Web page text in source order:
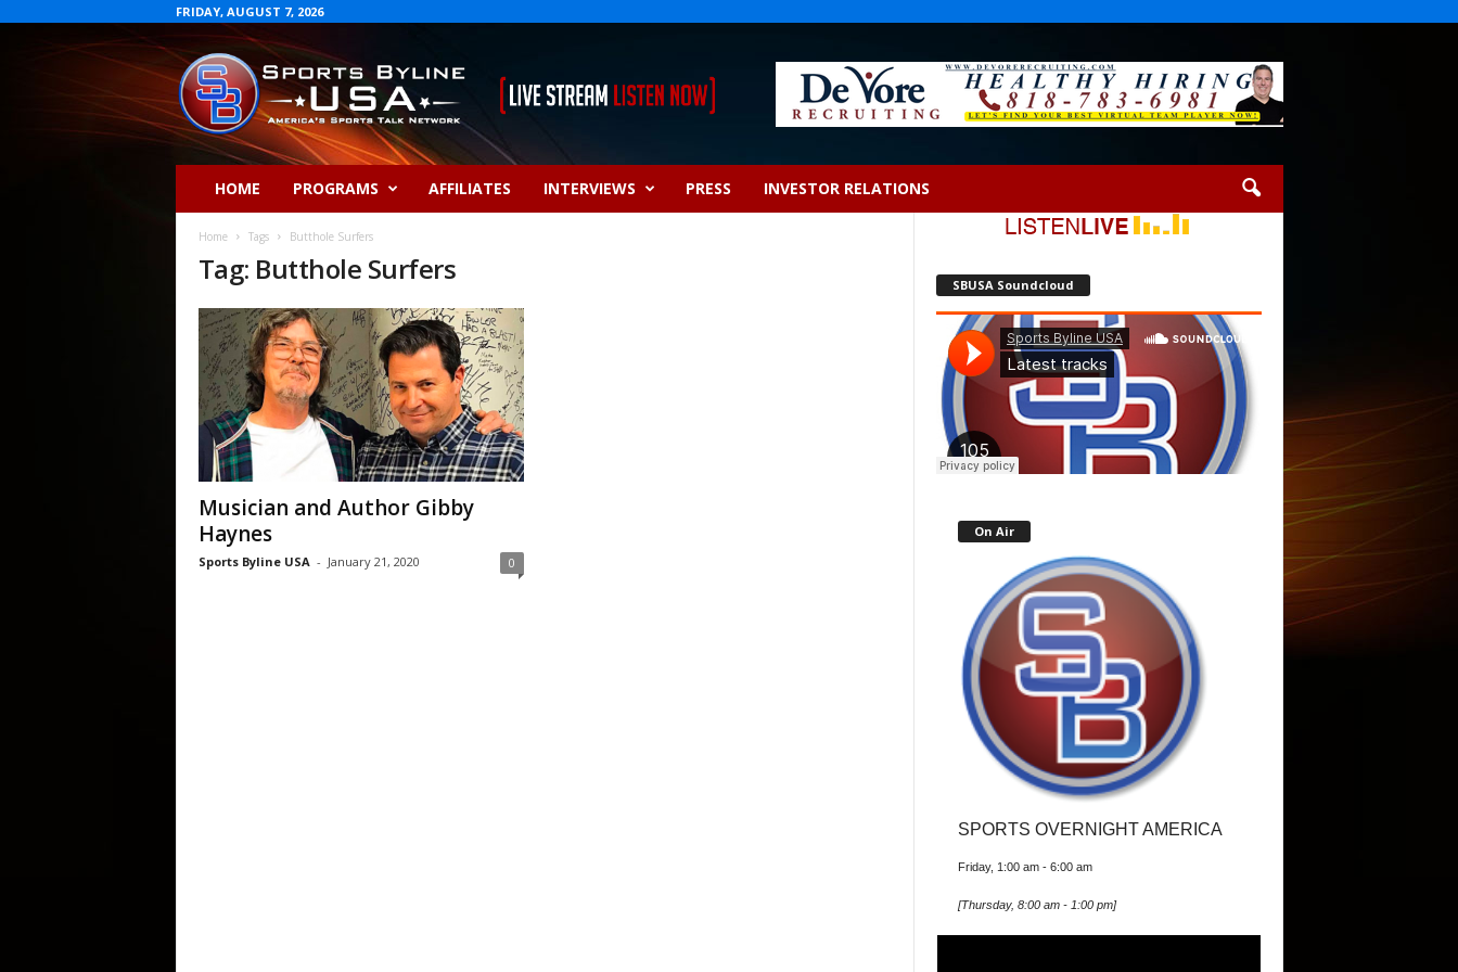
FRIDAY, AUGUST 7, 2026
p
o
r
t
HOME PROGRAMS AFFILIATES INTERVIEWS PRESS INVESTOR RELATIONS
Home Tags Butthole Surfers
Tag: Butthole Surfers
Musician and Author Gibby
Haynes
Sports Byline USA - January 21, 2020 0
SBUSA Soundcloud
On Air
SPORTS OVERNIGHT AMERICA
Friday, 1:00 am - 6:00 am
[Thursday, 8:00 am - 1:00 pm]